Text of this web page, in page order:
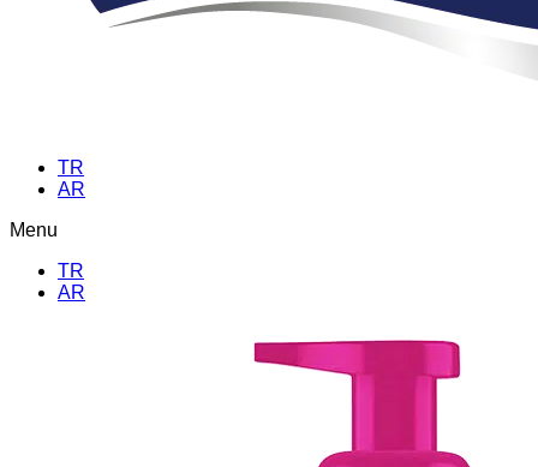
TR
AR
Menu
TR
AR